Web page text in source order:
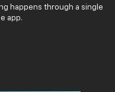
happens through a single
app.